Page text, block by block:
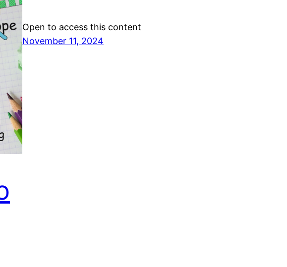
Open to access this content
November 11, 2024